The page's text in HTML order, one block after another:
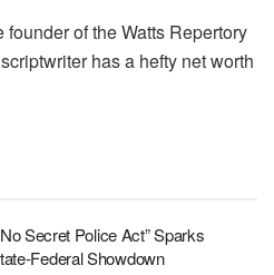
of the Watts Repertory
has a hefty net worth
Secret Police Act” Sparks
Federal Showdown